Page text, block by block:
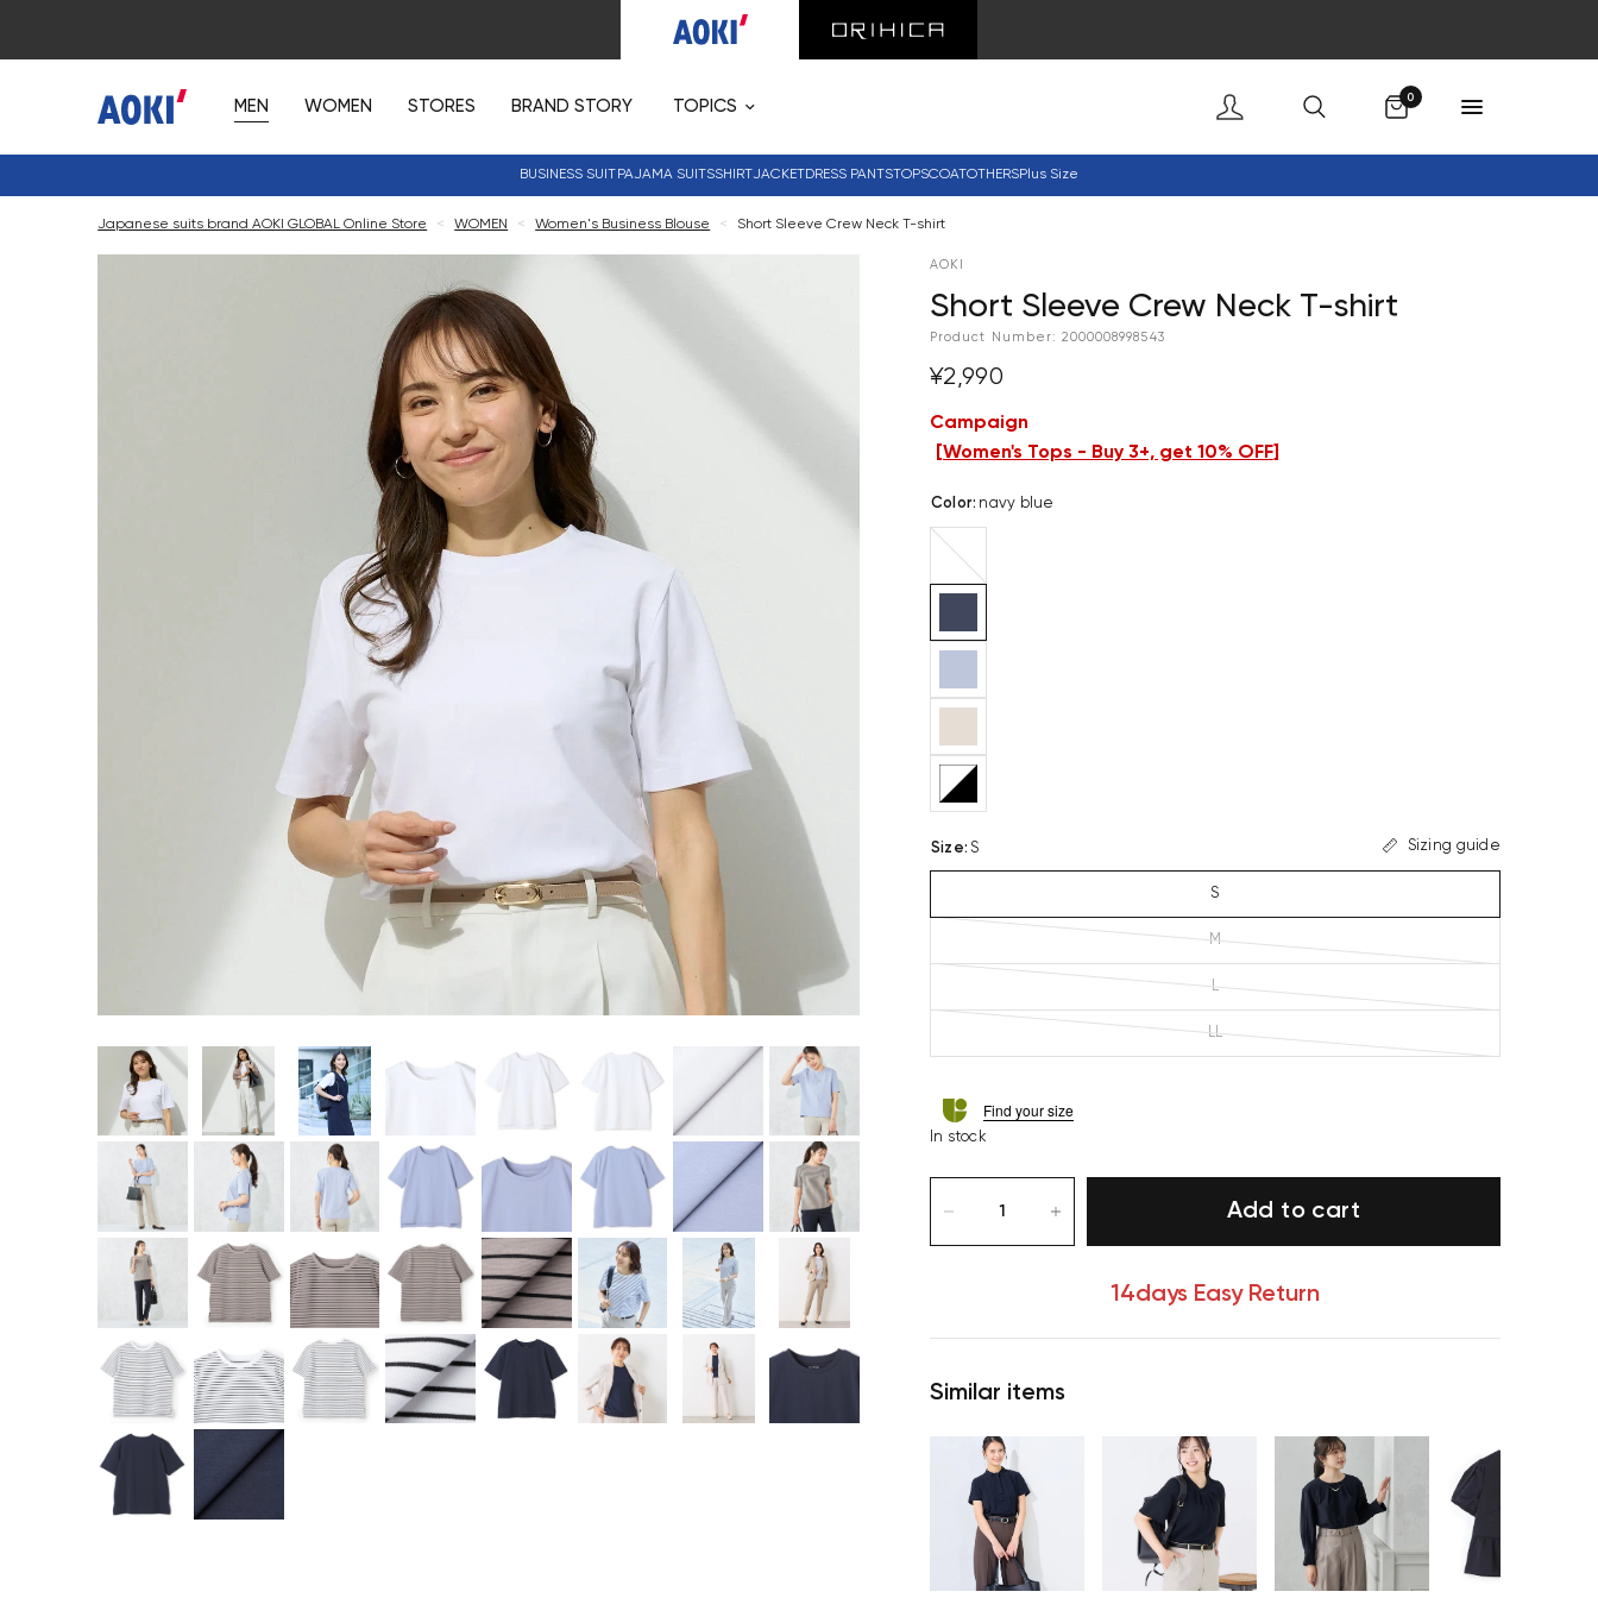
MEN WOMEN STORES BRAND STORY TOPICS
0
BUSINESS SUIT PAJAMA SUITSSHIRTJACKETDRESS PANTSTOPSCOATOTHERSPlus Size
Japanese suits brand AOKI GLOBAL Online Store < WOMEN < Women's Business Blouse < Short Sleeve Crew Neck T-shirt
AOKI
Short Sleeve Crew Neck T-shirt
Product Number: 2000008998543
¥2,990
Campaign
Women's Tops - Buy 3+, get 10% OFF]
Color: navy blue
white
Size: S Sizing guide
S
M
L
LL
Find your size
In stock
Add to cart
14days Easy Return
Similar items